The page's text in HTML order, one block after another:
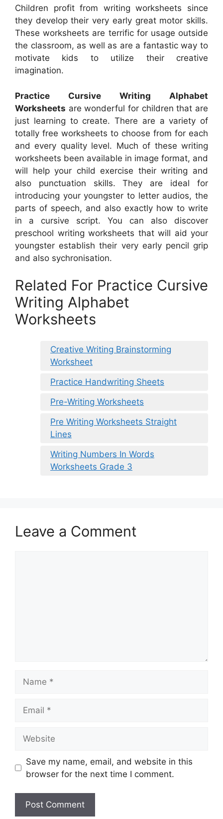
Children profit from writing worksheets since
they develop their very early great motor skills.
These worksheets are terrific for usage outside
the classroom, as well as are a fantastic way to
motivate kids to utilize their creative
imagination.
Practice Cursive Writing Alphabet
Worksheets are wonderful for children that are
just learning to create. There are a variety of
totally free worksheets to choose from for each
and every quality level. Much of these writing
worksheets been available in image format, and
will help your child exercise their writing and
also punctuation skills. They are ideal for
introducing your youngster to letter audios, the
parts of speech, and also exactly how to write
in a cursive script. You can also discover
preschool writing worksheets that will aid your
youngster establish their very early pencil grip
and also sychronisation.
Related For Practice Cursive
Writing Alphabet
Worksheets
Creative Writing Brainstorming
Worksheet
Practice Handwriting Sheets
Pre-Writing Worksheets
Pre Writing Worksheets Straight
Lines
Writing Numbers In Words
Worksheets Grade 3
Leave a Comment
Save my name, email, and website in this
browser for the next time I comment.